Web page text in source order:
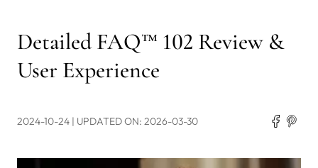
Detailed FAQ™ 102 Review &
User Experience
2024-10-24 | UPDATED ON: 2026-03-30